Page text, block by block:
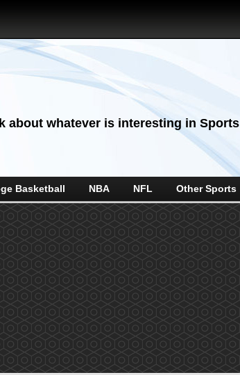
about whatever is interesting in Sports
Basketball NBA NFL Other Sports